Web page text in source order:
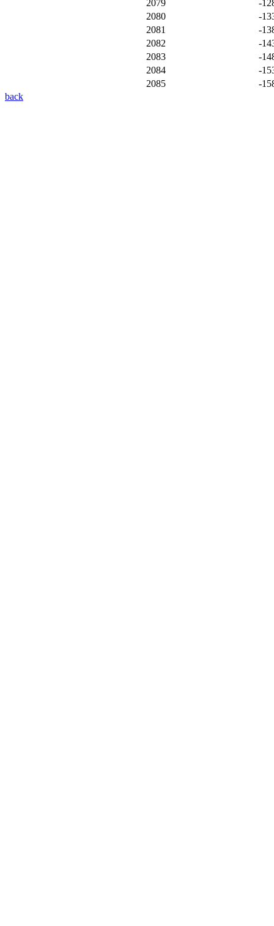
2079
-
2080
-
2081
-
2082
-
2083
-
2084
-
2085
-
back